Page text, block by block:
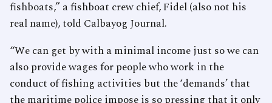
fishboats,” a fishboat crew chief, Fidel (also not his
real name), told Calbayog Journal.
“We can get by with a minimal income just so we can
also provide wages for people who work in the
conduct of fishing activities but the ‘demands’ that